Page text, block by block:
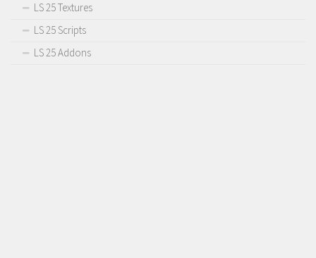
LS 25 Textures
LS 25 Scripts
LS 25 Addons